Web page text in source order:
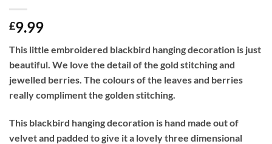
£9.99
This little embroidered blackbird hanging decoration is just
beautiful. We love the detail of the gold stitching and
jewelled berries. The colours of the leaves and berries
really compliment the golden stitching.
This blackbird hanging decoration is hand made out of
velvet and padded to give it a lovely three dimensional